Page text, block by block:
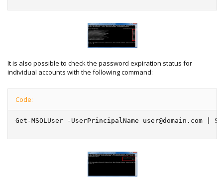
It is also possible to check the password expiration status for
individual accounts with the following command:
Code:
Get-MSOLUser -UserPrincipalName user@domain.com |